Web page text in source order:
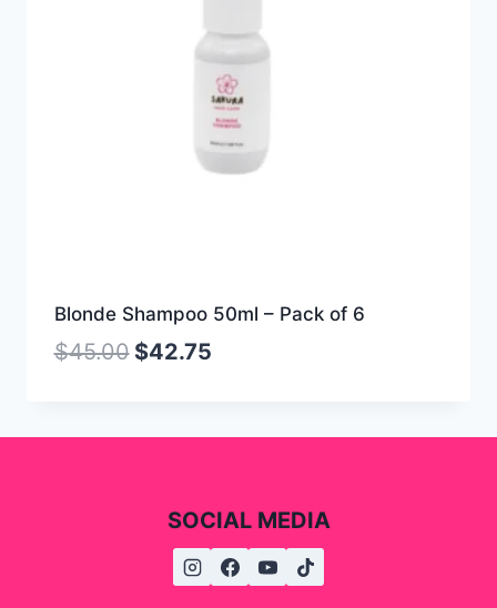
Blonde Shampoo 50ml – Pack of 6
$45.00 $42.75
SOCIAL MEDIA